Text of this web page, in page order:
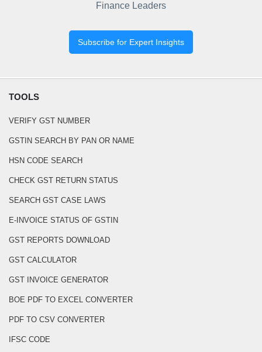
Finance Leaders
Subscribe for Expert Insights
TOOLS
VERIFY GST NUMBER
GSTIN SEARCH BY PAN OR NAME
HSN CODE SEARCH
CHECK GST RETURN STATUS
SEARCH GST CASE LAWS
E-INVOICE STATUS OF GSTIN
GST REPORTS DOWNLOAD
GST CALCULATOR
GST INVOICE GENERATOR
BOE PDF TO EXCEL CONVERTER
PDF TO CSV CONVERTER
IFSC CODE